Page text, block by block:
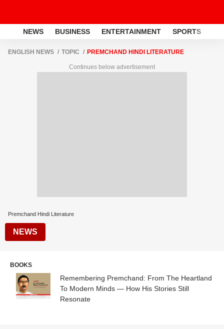
NEWS BUSINESS ENTERTAINMENT SPORTS
ENGLISH NEWS TOPIC PREMCHAND HINDI LITERATURE
Continues below advertisement
Premchand Hindi Literature
NEWS
BOOKS
Remembering Premchand: From The Heartland
To Modern Minds — How His Stories Still
Resonate